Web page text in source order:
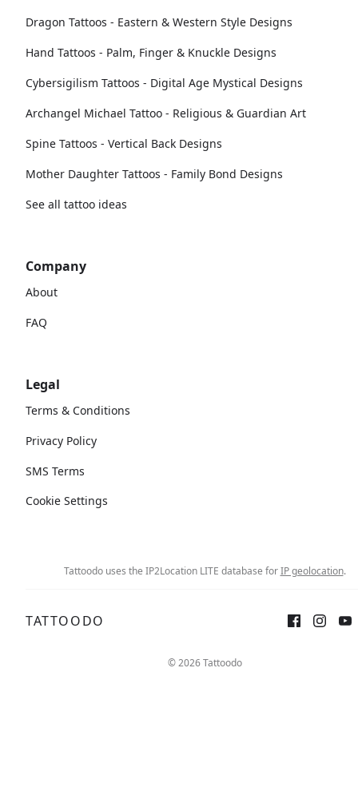
Dragon Tattoos - Eastern & Western Style Designs
Hand Tattoos - Palm, Finger & Knuckle Designs
Cybersigilism Tattoos - Digital Age Mystical Designs
Archangel Michael Tattoo - Religious & Guardian Art
Spine Tattoos - Vertical Back Designs
Mother Daughter Tattoos - Family Bond Designs
See all tattoo ideas
Company
About
FAQ
Legal
Terms & Conditions
Privacy Policy
SMS Terms
Cookie Settings
Tattoodo uses the IP2Location LITE database forIP geolocation.
TATTOODO
© 2026 Tattoodo